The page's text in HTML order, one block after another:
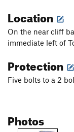
True Story
Blue-
Land
Location
On the near cliff
immediate left of
Protection
Five bolts to a 2
Photos